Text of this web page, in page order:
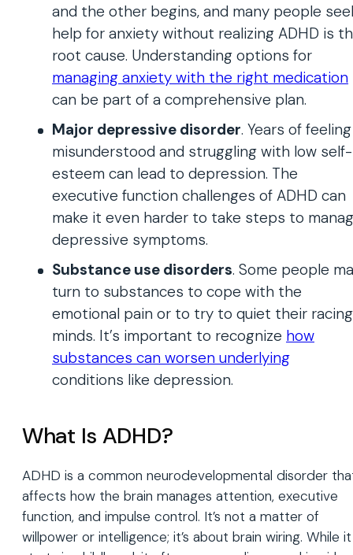
and the other begins, and many people
help for anxiety without realizing ADHD is
root cause. Understanding options for
managing anxiety with the right medication
can be part of a comprehensive plan.
Major depressive disorder. Years of feeling
misunderstood and struggling with low self-
esteem can lead to depression. The
executive function challenges of ADHD can
make it even harder to take steps to
depressive symptoms.
Substance use disorders. Some people
turn to substances to cope with the
emotional pain or to try to quiet their racing
minds. It’s important to recognize how
substances can worsen underlying
conditions like depression.
What Is ADHD?
ADHD is a common neurodevelopmental disorder
affects how the brain manages attention, executive
function, and impulse control. It’s not a matter of
willpower or intelligence; it’s about brain wiring. While it